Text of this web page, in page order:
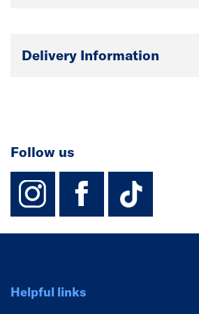
Delivery Information
Follow us
instagram
facebook
Helpful links